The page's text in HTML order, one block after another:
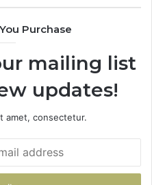
Purchase
mailing list
updates!
amet, consectetur.